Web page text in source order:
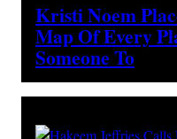
Kristi Noem
Map Of Every
Someone To